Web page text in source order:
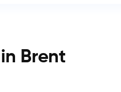
Brent